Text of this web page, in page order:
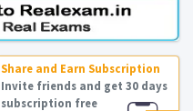
Share and Earn Subscription
Invite friends and get 30 days
subscription free